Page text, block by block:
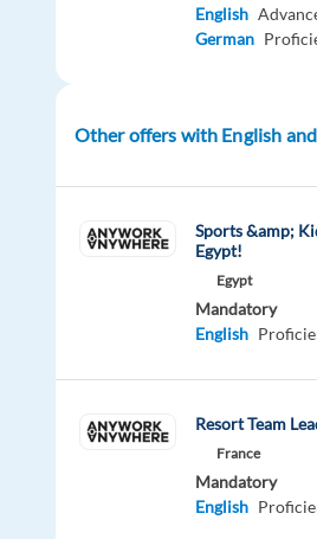
English
German
Other offers with English
Sports &amp;
Egypt!
Egypt
Mandatory
English
Resort Team
France
Mandatory
English